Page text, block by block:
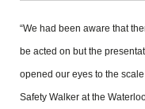
“We had been aware that
be acted on but the
opened our eyes to the
Safety Walker at the